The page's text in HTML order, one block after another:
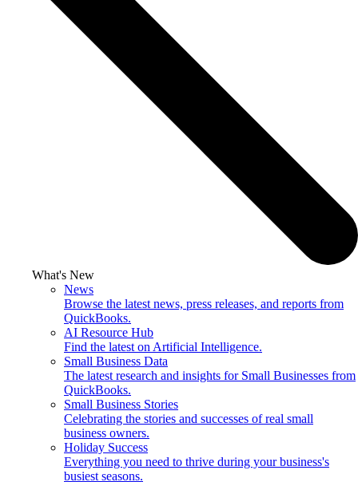
What's New
News
Browse the latest news, press releases, and reports from
QuickBooks.
AI Resource Hub
Find the latest on Artificial Intelligence.
Small Business Data
The latest research and insights for Small Businesses from
QuickBooks.
Small Business Stories
Celebrating the stories and successes of real small
business owners.
Holiday Success
Everything you need to thrive during your business's
busiest seasons.